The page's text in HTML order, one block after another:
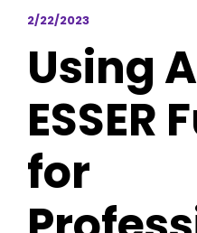
2/22/2023
Using
ESSER
for